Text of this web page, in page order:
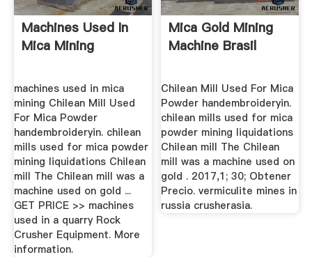
Machines Used In
Mica Mining
machines used in mica
mining Chilean Mill Used
For Mica Powder
handembroideryin. chilean
mills used for mica powder
mining liquidations Chilean
mill The Chilean mill was a
machine used on gold ...
GET PRICE >> machines
used in a quarry Rock
Crusher Equipment. More
information.
Mica Gold Mining
Machine Brasil
Chilean Mill Used For Mica
Powder handembroideryin.
chilean mills used for mica
powder mining liquidations
Chilean mill The Chilean
mill was a machine used on
gold . 2017,1; 30; Obtener
Precio. vermiculite mines in
russia crusherasia.